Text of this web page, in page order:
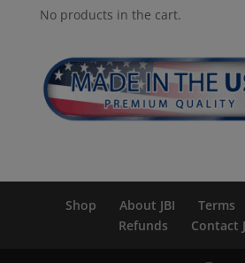
No products in the cart.
Shop About JBI Terms
Refunds
Contact